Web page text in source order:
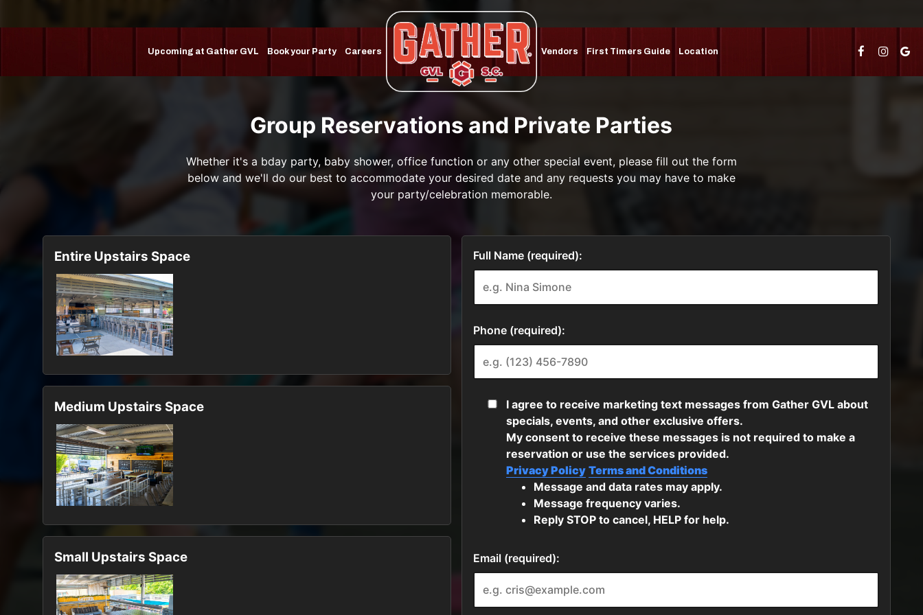
Upcoming at Gather GVL Book your Party Careers Vendors First Timers Guide Location